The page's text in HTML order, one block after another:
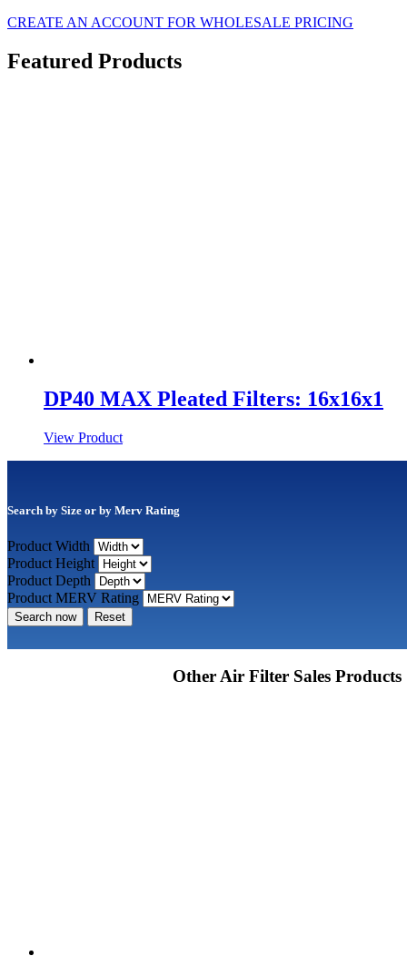
CREATE AN ACCOUNT FOR WHOLESALE PRICING
Featured Products
DP40 MAX Pleated Filters: 16x16x1
View Product
Search by Size or by Merv Rating
Product Width
Product Height
Product Depth
Product MERV Rating
Search now Reset
Other Air Filter Sales Products